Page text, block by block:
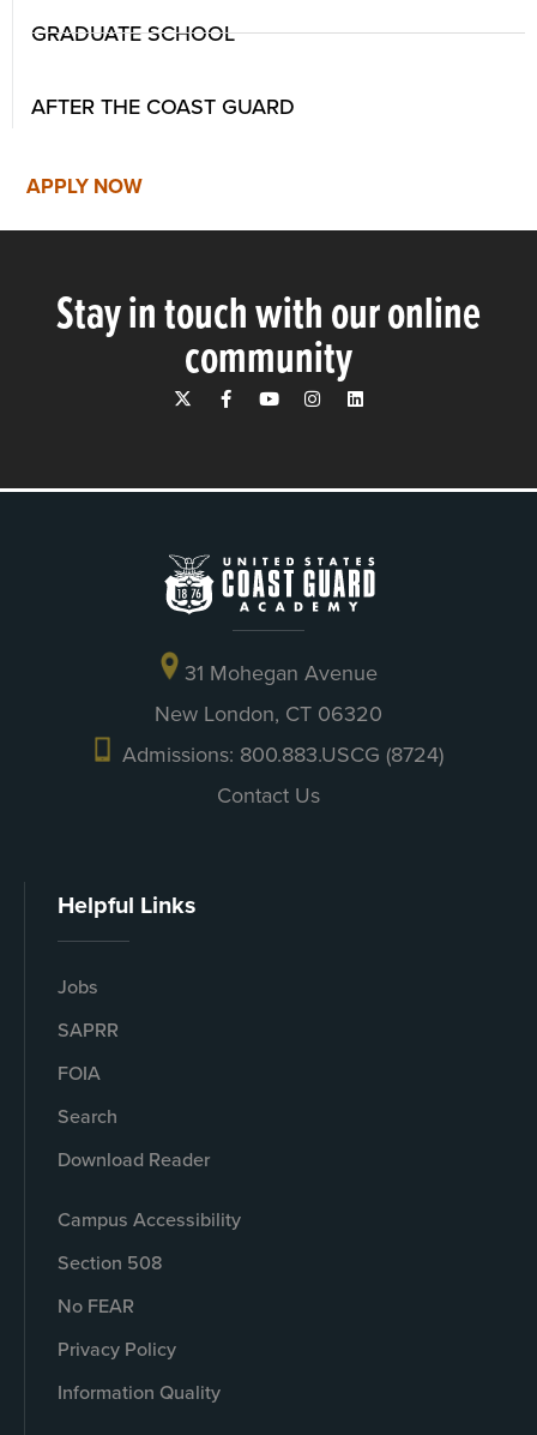
GRADUATE SCHOOL
AFTER THE COAST GUARD
APPLY NOW
Stay in touch with our online
community
31 Mohegan Avenue
New London, CT 06320
Admissions: 800.883.USCG (8724)
Contact Us
Helpful Links
Jobs
SAPRR
FOIA
Search
Download Reader
Campus Accessibility
Section 508
No FEAR
Privacy Policy
Information Quality